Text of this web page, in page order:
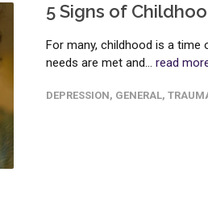
5 Signs of
For many, childhood is a
needs are met and... read
DEPRESSION, GENERAL,